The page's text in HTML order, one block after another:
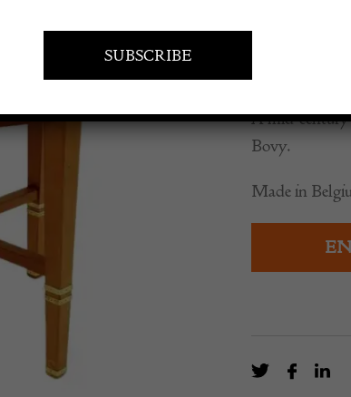
£
Bovy.
Made in